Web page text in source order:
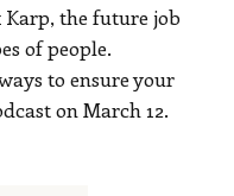
the future job
of people.
to ensure your
on March 12.